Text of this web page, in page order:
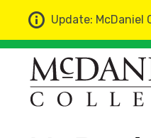
Update: McDaniel